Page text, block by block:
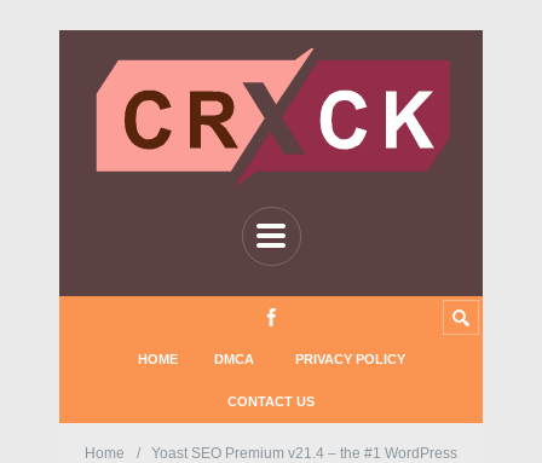
HOME DMCA PRIVACY POLICY
CONTACT US
Home
Yoast SEO Premium v21.4 – the #1 WordPress